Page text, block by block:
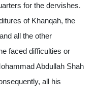
for the dervishes.
of Khanqah, the
all the other
faced difficulties or
Abdullah Shah
all his